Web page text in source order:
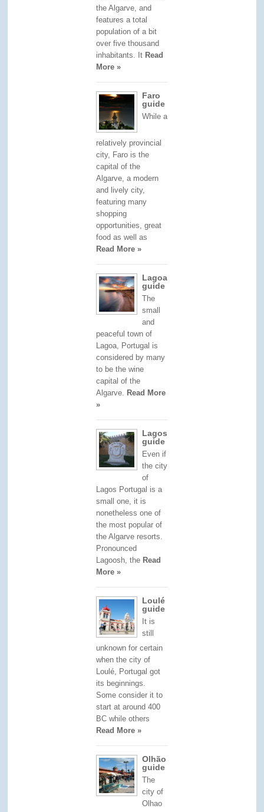
the Algarve, and
features a total
population of a bit
over five thousand
inhabitants. It Read
More »
Faro
guide
While a
relatively provincial
city, Faro is the
capital of the
Algarve, a modern
and lively city,
featuring many
shopping
opportunities, great
food as well as
Read More »
Lagoa
guide
The
small
and
peaceful town of
Lagoa, Portugal is
considered by many
to be the wine
capital of the
Algarve.
Read More
»
Lagos
guide
Even if
the city
of
Lagos Portugal is a
small one, it is
nonetheless one of
the most popular of
the Algarve resorts.
Pronounced
Lagoosh, the Read
More »
Loulé
guide
It is
still
unknown for certain
when the city of
Loulé, Portugal got
its beginnings.
Some consider it to
start at around 400
BC while others
Read More »
Olhão
guide
The
city of
Olhao